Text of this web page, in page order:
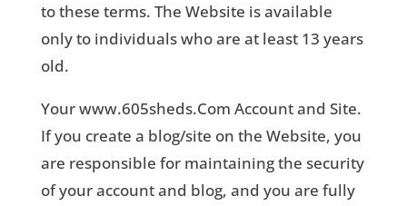
to these terms. The Website is available
only to individuals who are at least 13 years
old.
Your www.605sheds.Com Account and Site.
If you create a blog/site on the Website, you
are responsible for maintaining the security
of your account and blog, and you are fully